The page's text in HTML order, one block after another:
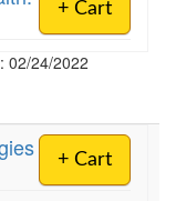
+ Cart
02/24/2022
+ Cart